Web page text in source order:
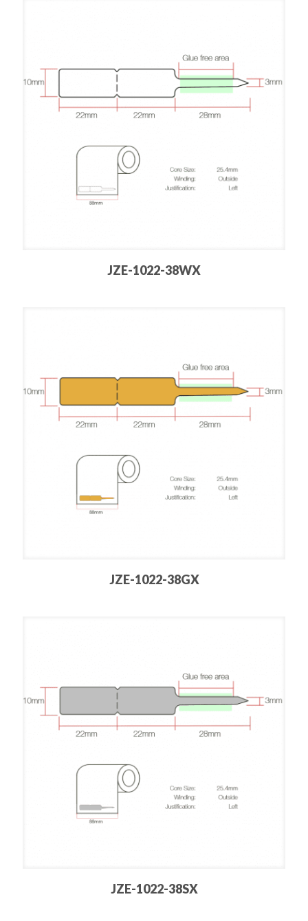
JZE-1022-38WX
JZE-1022-38GX
JZE-1022-38SX